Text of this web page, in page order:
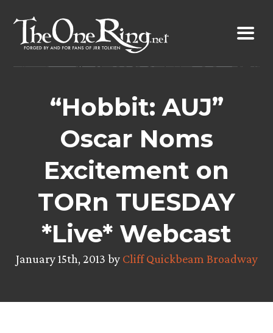
content
“Hobbit: AUJ”
Oscar Noms
Excitement on
TORn TUESDAY
*Live* Webcast
January 15th, 2013 by Cliff Quickbeam Broadway